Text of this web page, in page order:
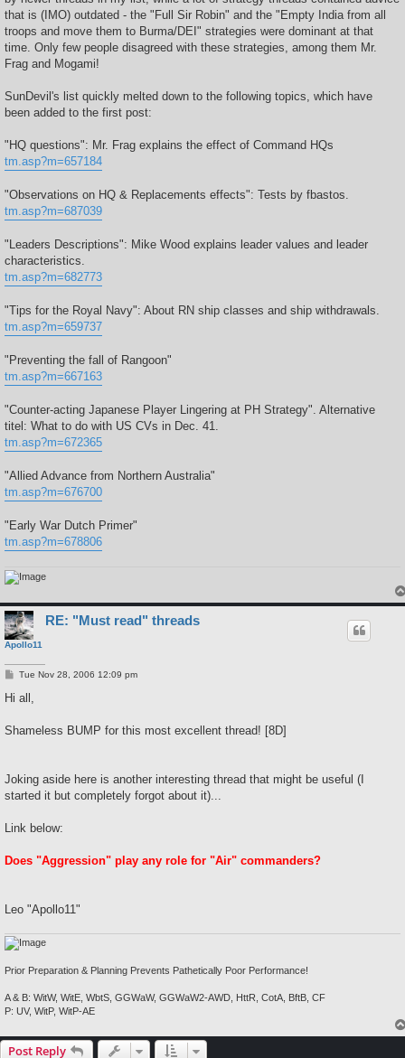
that is (IMO) outdated - the "Full Sir Robin" and the "Empty India from all
troops and move them to Burma/DEI" strategies were dominant at that
time. Only few people disagreed with these strategies, among them Mr.
Frag and Mogami!
SunDevil's list quickly melted down to the following topics, which have
been added to the first post:
"HQ questions": Mr. Frag explains the effect of Command HQs
tm.asp?m=657184
"Observations on HQ & Replacements effects": Tests by fbastos.
tm.asp?m=687039
"Leaders Descriptions": Mike Wood explains leader values and leader
characteristics.
tm.asp?m=682773
"Tips for the Royal Navy": About RN ship classes and ship withdrawals.
tm.asp?m=659737
"Preventing the fall of Rangoon"
tm.asp?m=667163
"Counter-acting Japanese Player Lingering at PH Strategy". Alternative
titel: What to do with US CVs in Dec. 41.
tm.asp?m=672365
"Allied Advance from Northern Australia"
tm.asp?m=676700
"Early War Dutch Primer"
tm.asp?m=678806
Apollo11
RE: "Must read" threads
PTue Nov 28, 2006 12:09 pm
Hi all,
Shameless BUMP for this most excellent thread! [8D]
Joking aside here is another interesting thread that might be useful (I
started it but completely forgot about it)...
Link below:
Does "Aggression" play any role for "Air" commanders?
Leo "Apollo11"
Prior Preparation & Planning Prevents Pathetically Poor Performance!
A & B: WitW, WitE, WbtS, GGWaW, GGWaW2-AWD, HttR, CotA, BftB, CF
P: UV, WitP, WitP-AE
Post Reply